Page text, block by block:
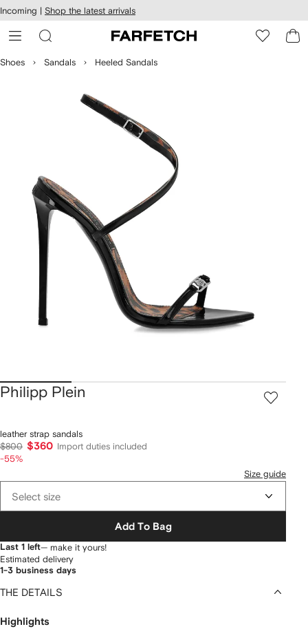
Skip to
main
content
Incoming | Shop the latest arrivals
Shoes Sandals Heeled Sandals
Philipp Plein
leather strap sandals
$800 $360
Import duties included
-55%
Size guide
Select size
Add To Bag
Last 1 left— make it yours!
Estimated delivery
1-3 business days
THE DETAILS
Highlights